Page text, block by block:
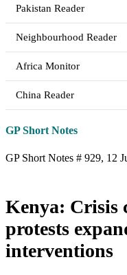
Pakistan Reader
Neighbourhood Reader
Africa Monitor
China Reader
GP Short Notes
GP Short Notes # 929, 12
Kenya: Crisis
protests
interventions